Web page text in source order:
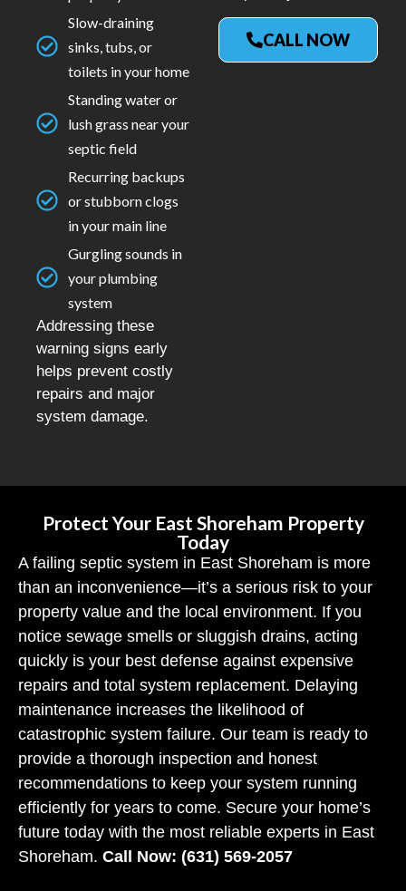
Slow-draining
sinks, tubs, or
toilets in your home
Standing water or
lush grass near your
septic field
Recurring backups
or stubborn clogs
in your main line
Gurgling sounds in
your plumbing
system
Addressing these
warning signs early
helps prevent costly
repairs and major
system damage.
CALL NOW
Protect Your East Shoreham Property
Today
A failing septic system in East Shoreham is more
than an inconvenience—it’s a serious risk to your
property value and the local environment. If you
notice sewage smells or sluggish drains, acting
quickly is your best defense against expensive
repairs and total system replacement. Delaying
maintenance increases the likelihood of
catastrophic system failure. Our team is ready to
provide a thorough inspection and honest
recommendations to keep your system running
efficiently for years to come. Secure your home’s
future today with the most reliable experts in East
Shoreham. Call Now: (631) 569-2057